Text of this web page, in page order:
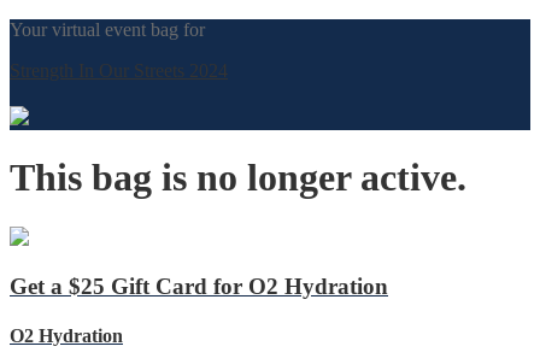
Your virtual event bag for
Strength In Our Streets 2024
This bag is no longer active.
Get a $25 Gift Card for O2 Hydration
O2 Hydration